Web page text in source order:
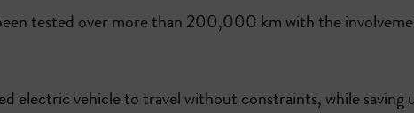
tested over more than 200,000 km with the
electric vehicle to travel without constraints, while saving